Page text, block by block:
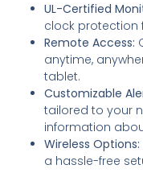
UL-Certified
clock protection
Remote Access:
anytime,
tablet.
Customizable
tailored to your
information
Wireless Options:
a hassle-free